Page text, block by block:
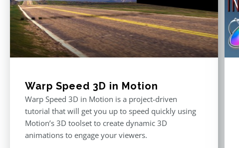
Warp Speed 3D in Motion
Warp Speed 3D in Motion is a project-driven
tutorial that will get you up to speed quickly using
Motion’s 3D toolset to create dynamic 3D
animations to engage your viewers.